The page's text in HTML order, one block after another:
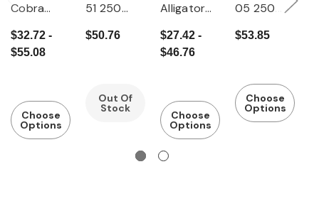
Cobra
Pump
Pliers Fine
$32.72 -
$55.08
Choose
Options
51 250
Water
$50.76
Out Of
Stock
Alligator
Pump
Pliers
$27.42 -
$46.76
Choose
Options
05 250
Water
Coated
Handles
$53.85
Choose
Options